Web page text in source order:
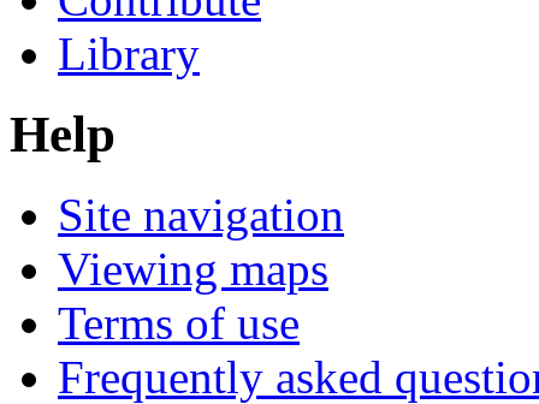
Library
Help
Site navigation
Viewing maps
Terms of use
Frequently asked